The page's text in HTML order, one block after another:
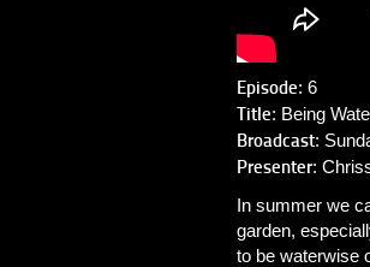
Episode: 6
Title: Being
Broadcast:
Presenter:
In summer we
garden,
to be waterwise